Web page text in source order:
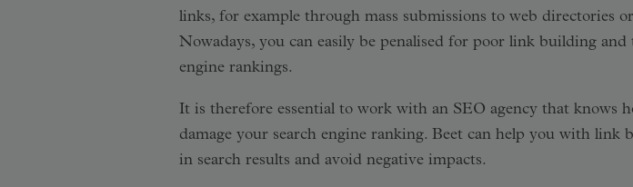
links, for example through mass submissions to web directories
Nowadays, you can easily be penalised for poor link building
engine rankings.
It is therefore essential to work with an SEO agency that knows
damage your search engine ranking. Beet can help you with
in search results and avoid negative impacts.